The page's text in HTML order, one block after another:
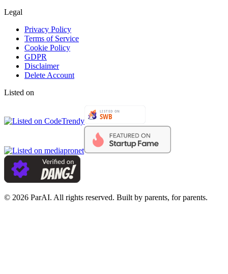
Legal
Privacy Policy
Terms of Service
Cookie Policy
GDPR
Disclaimer
Delete Account
Listed on
© 2026 ParAI. All rights reserved. Built by parents, for parents.